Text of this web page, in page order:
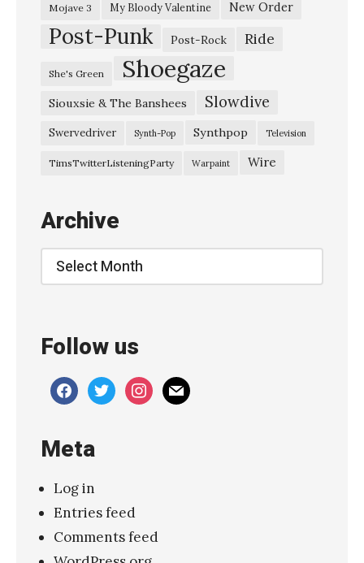
Mojave 3 My Bloody Valentine New Order
Post-Punk Post-Rock Ride
She's Green Shoegaze
Siouxsie & The Banshees Slowdive
Swervedriver Synth-Pop Synthpop Television
TimsTwitterListeningParty Warpaint Wire
Archive
Archive
Follow us
facebooktwitterinstagram
mail
Meta
Log in
Entries feed
Comments feed